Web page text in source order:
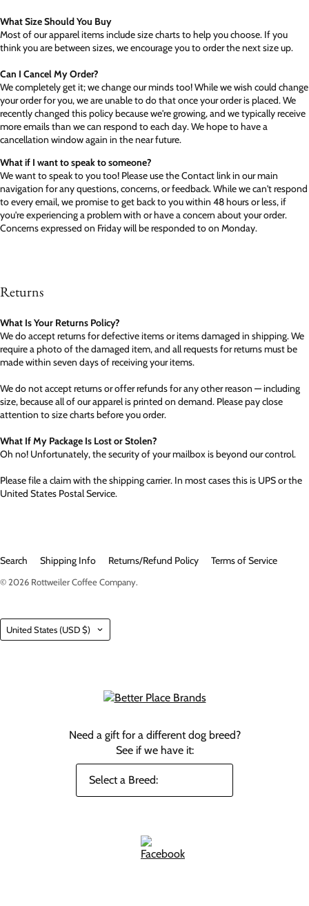
What Size Should You Buy
Most of our apparel items include size charts to help you choose. If you
think you are between sizes, we encourage you to order the next size up.
Can I Cancel My Order?
We completely get it; we change our minds too! While we wish could change
your order for you, we are unable to do that once your order is placed. We
recently changed this policy because we're growing, and we typically receive
more emails than we can respond to each day. We hope to have a
cancellation window again in the near future.
What if I want to speak to someone?
We want to speak to you too! Please use the Contact link in our main
navigation for any questions, concerns, or feedback. While we can't respond
to every email, we promise to get back to you within 48 hours or less, if
you're experiencing a problem with or have a concern about your order.
Concerns expressed on Friday will be responded to on Monday.
Returns
What Is Your Returns Policy?
We do accept returns for defective items or items damaged in shipping. We
require a photo of the damaged item, and all requests for returns must be
made within seven days of receiving your items.
We do not accept returns or offer refunds for any other reason — including
size, because all of our apparel is printed on demand. Please pay close
attention to size charts before you order.
What If My Package Is Lost or Stolen?
Oh no! Unfortunately, the security of your mailbox is beyond our control.
Please file a claim with the shipping carrier. In most cases this is UPS or the
United States Postal Service.
Search Shipping Info Returns/Refund Policy Terms of Service
© 2026 Rottweiler Coffee Company.
Country
United States (USD $)
Need a gift for a different dog breed?
See if we have it: